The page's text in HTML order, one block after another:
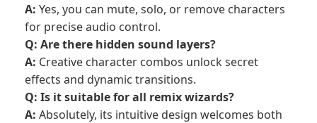
A: Yes, you can mute, solo, or remove characters
for precise audio control.
Q: Are there hidden sound layers?
A: Creative character combos unlock secret
effects and dynamic transitions.
Q: Is it suitable for all remix wizards?
A: Absolutely, its intuitive design welcomes both